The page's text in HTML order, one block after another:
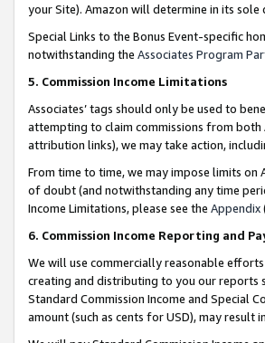
your Site). Amazon will determine in its sole
Special Links to the Bonus Event-specific
notwithstanding the Associates Program
5. Commission Income Limitations
Associates’ tags should only be used to
attempting to claim commissions from both
attribution links), we may take action,
From time to time, we may impose limits on
of doubt (and notwithstanding any time
Income Limitations, please see the Appendix
6. Commission Income Reporting and
We will use commercially reasonable
creating and distributing to you our reports
Standard Commission Income and Special
amount (such as cents for USD), may